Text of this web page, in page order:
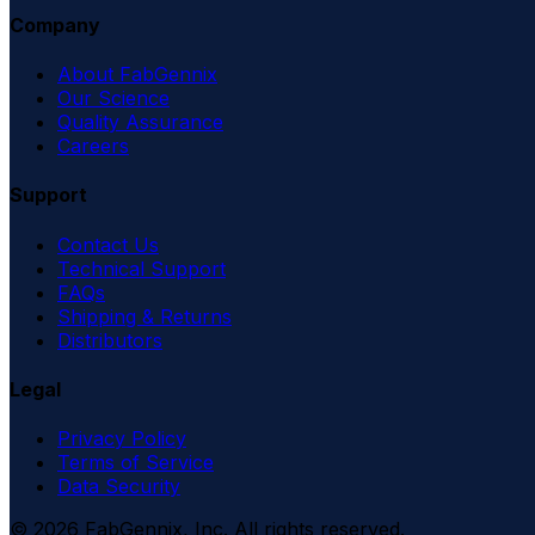
Company
About FabGennix
Our Science
Quality Assurance
Careers
Support
Contact Us
Technical Support
FAQs
Shipping & Returns
Distributors
Legal
Privacy Policy
Terms of Service
Data Security
© 2026 FabGennix, Inc. All rights reserved.